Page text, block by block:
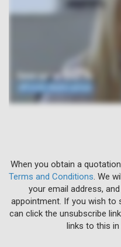
When you obtain a
Terms and Conditions . We
your email address,
appointment. If you wish to
can click the unsubscribe
links to this